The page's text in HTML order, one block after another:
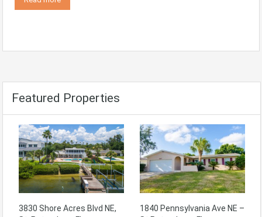
Featured Properties
3830 Shore Acres Blvd NE,
1840 Pennsylvania Ave NE –